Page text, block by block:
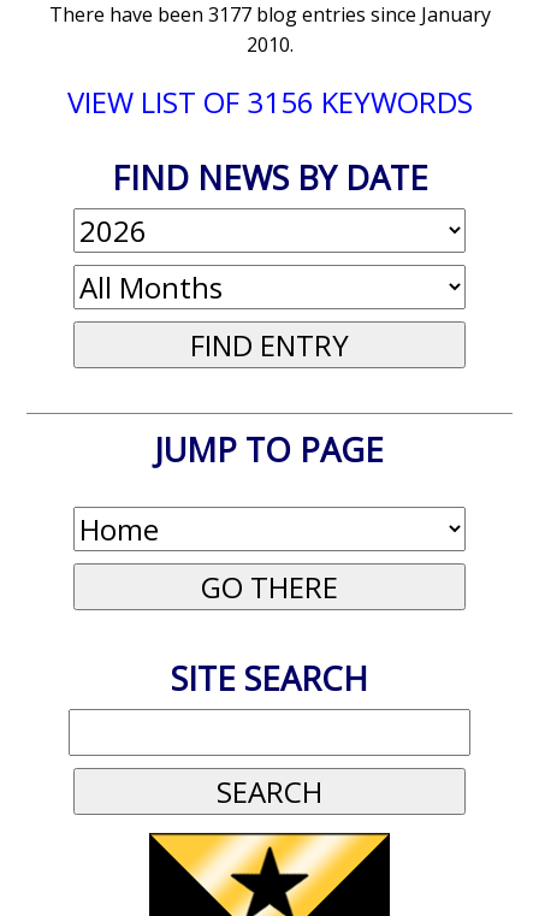
There have been 3177 blog entries since January
2010.
VIEW LIST OF 3156 KEYWORDS
FIND NEWS BY DATE
JUMP TO PAGE
SITE SEARCH